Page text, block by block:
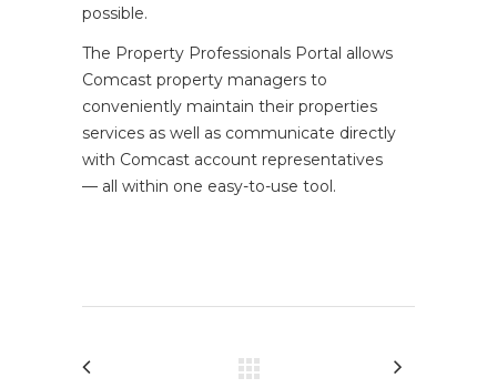
possible.
The Property Professionals Portal allows
Comcast property managers to
conveniently maintain their properties
services as well as communicate directly
with Comcast account representatives
— all within one easy-to-use tool.